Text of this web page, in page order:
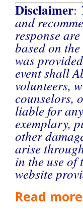
Disclaimer:
and
response
based on
was
event shall
volunteers,
counselors,
liable for
exemplary,
other
arise
in the use of
website
Read